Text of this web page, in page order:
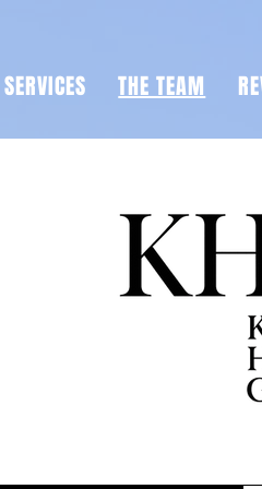
SERVICES THE TEAM